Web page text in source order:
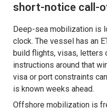
short-notice call-
Deep-sea mobilization is
clock. The vessel has an
build flights, visas, letters
instructions around that
visa or port constraints
is known weeks ahead.
Offshore mobilization is